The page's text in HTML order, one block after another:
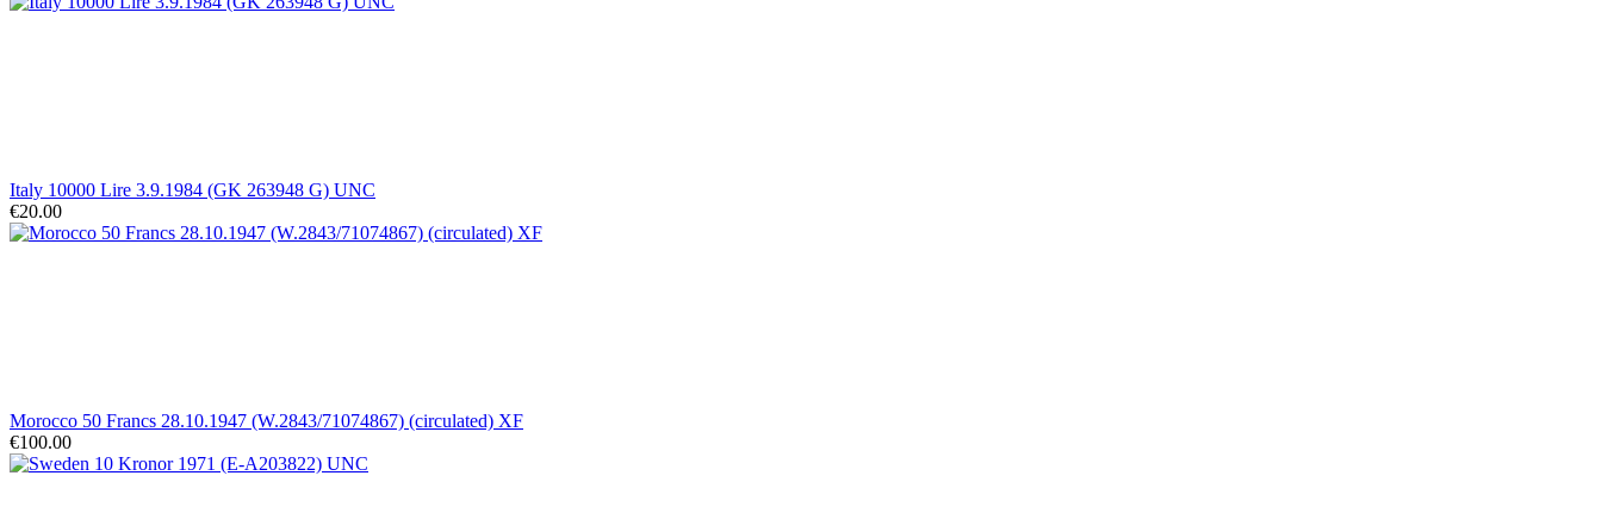
Italy 10000 Lire 3.9.1984 (GK 263948 G) UNC
€20.00
Morocco 50 Francs 28.10.1947 (W.2843/71074867) (circulated) XF
€100.00